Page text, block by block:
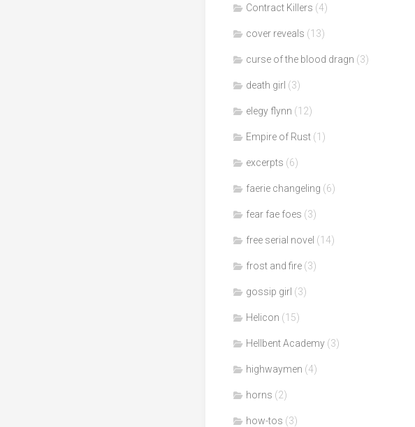
Contract Killers (4)
cover reveals (13)
curse of the blood dragn (3)
death girl (3)
elegy flynn (12)
Empire of Rust (1)
excerpts (6)
faerie changeling (6)
fear fae foes (3)
free serial novel (14)
frost and fire (3)
gossip girl (3)
Helicon (15)
Hellbent Academy (3)
highwaymen (4)
horns (2)
how-tos (3)